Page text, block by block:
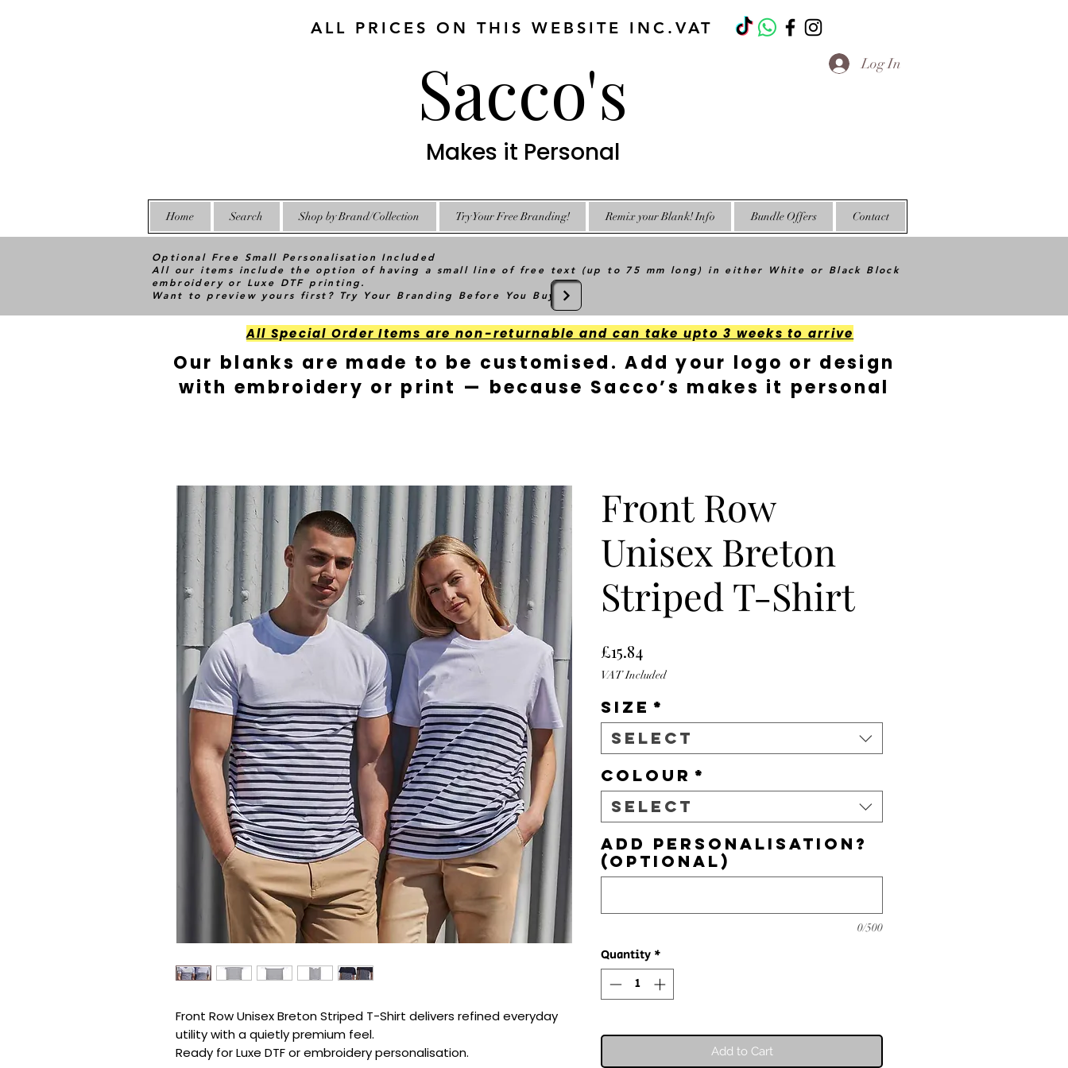
ALL PRICES ON THIS WEBSITE INC.VAT
Sacco's
Makes it Personal
Log In
Home Search Shop by Brand/Collection Try Your Free Branding! Remix your Blank! Info Bundle Offers Contact
Optional Free Small Personalisation Included
All our items include the option of having a small line of free text (up to 75 mm long) in either White or Black Block
embroidery or Luxe DTF printing.
Want to preview yours first? Try Your Branding Before You Buy
All Special Order Items are non-returnable and can take upto 3 weeks to arrive
Our blanks are made to be customised. Add your logo or design
with embroidery or print — because Sacco’s makes it personal
Front Row Unisex Breton Striped T-Shirt delivers refined everyday
utility with a quietly premium feel.
Ready for Luxe DTF or embroidery personalisation.
Front Row
Unisex Breton
Striped T-Shirt
£15.84Price
VAT Included
Size *
Select
Colour *
Select
Add personalisation?
(optional)
0/500
Quantity *
Add to Cart